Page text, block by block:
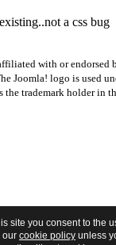
a css bug
with or endorsed
Joomla! logo is used
the trademark holder in
site you consent to the
our cookie policy unless